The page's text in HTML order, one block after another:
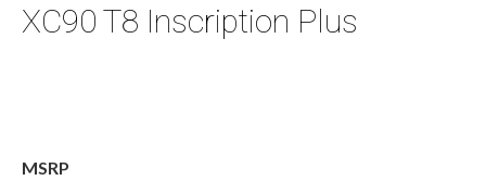
XC90 T8 Inscription Plus
MSRP